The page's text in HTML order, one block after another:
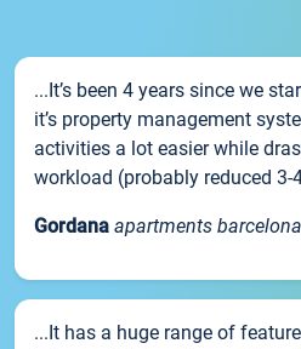
...It’s been 4 years since we
it’s property management
activities a lot easier while
workload (probably reduced 3-
Gordana apartments
...It has a huge range of